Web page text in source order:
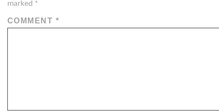
marked *
COMMENT *